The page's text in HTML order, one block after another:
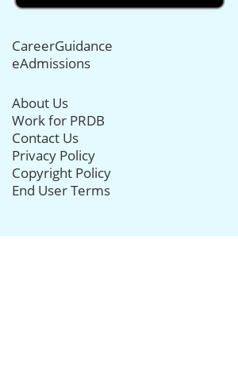
CareerGuidance
eAdmissions
About Us
Work for PRDB
Contact Us
Privacy Policy
Copyright Policy
End User Terms